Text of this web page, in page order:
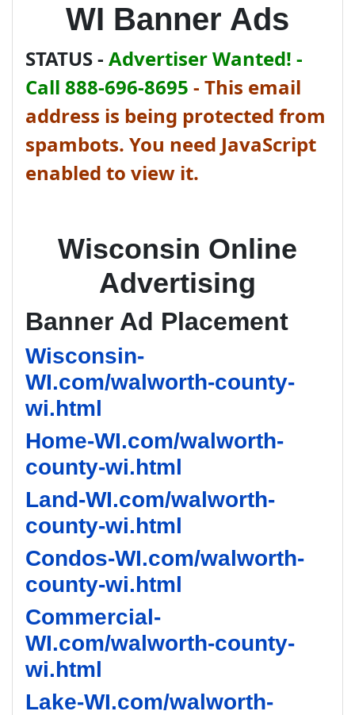
WI Banner Ads
STATUS - Advertiser Wanted! -
Call 888-696-8695 - This email
address is being protected from
spambots. You need JavaScript
enabled to view it.
Wisconsin Online
Advertising
Banner Ad Placement
Wisconsin-
WI.com/walworth-county-
wi.html
Home-WI.com/walworth-
county-wi.html
Land-WI.com/walworth-
county-wi.html
Condos-WI.com/walworth-
county-wi.html
Commercial-
WI.com/walworth-county-
wi.html
Lake-WI.com/walworth-